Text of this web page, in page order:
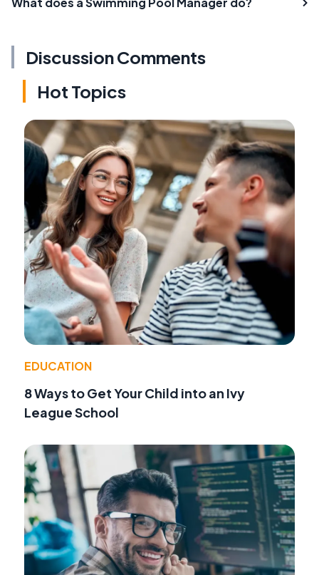
Discussion Comments
Hot Topics
EDUCATION
8 Ways to Get Your Child into an Ivy
League School